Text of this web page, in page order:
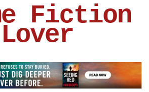
Fiction
Lover